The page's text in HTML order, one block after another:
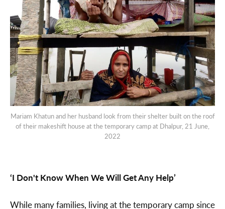
Mariam Khatun and her husband look from their shelter built on the roof
of their makeshift house at the temporary camp at Dhalpur, 21 June,
2022
‘I Don't Know When We Will Get Any Help’
While many families, living at the temporary camp since